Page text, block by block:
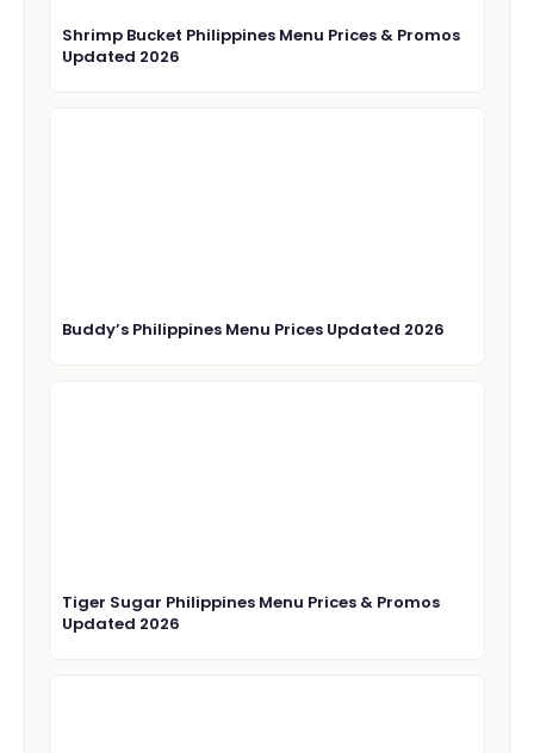
Shrimp Bucket Philippines Menu Prices & Promos
Updated 2026
Buddy’s Philippines Menu Prices Updated 2026
Tiger Sugar Philippines Menu Prices & Promos
Updated 2026